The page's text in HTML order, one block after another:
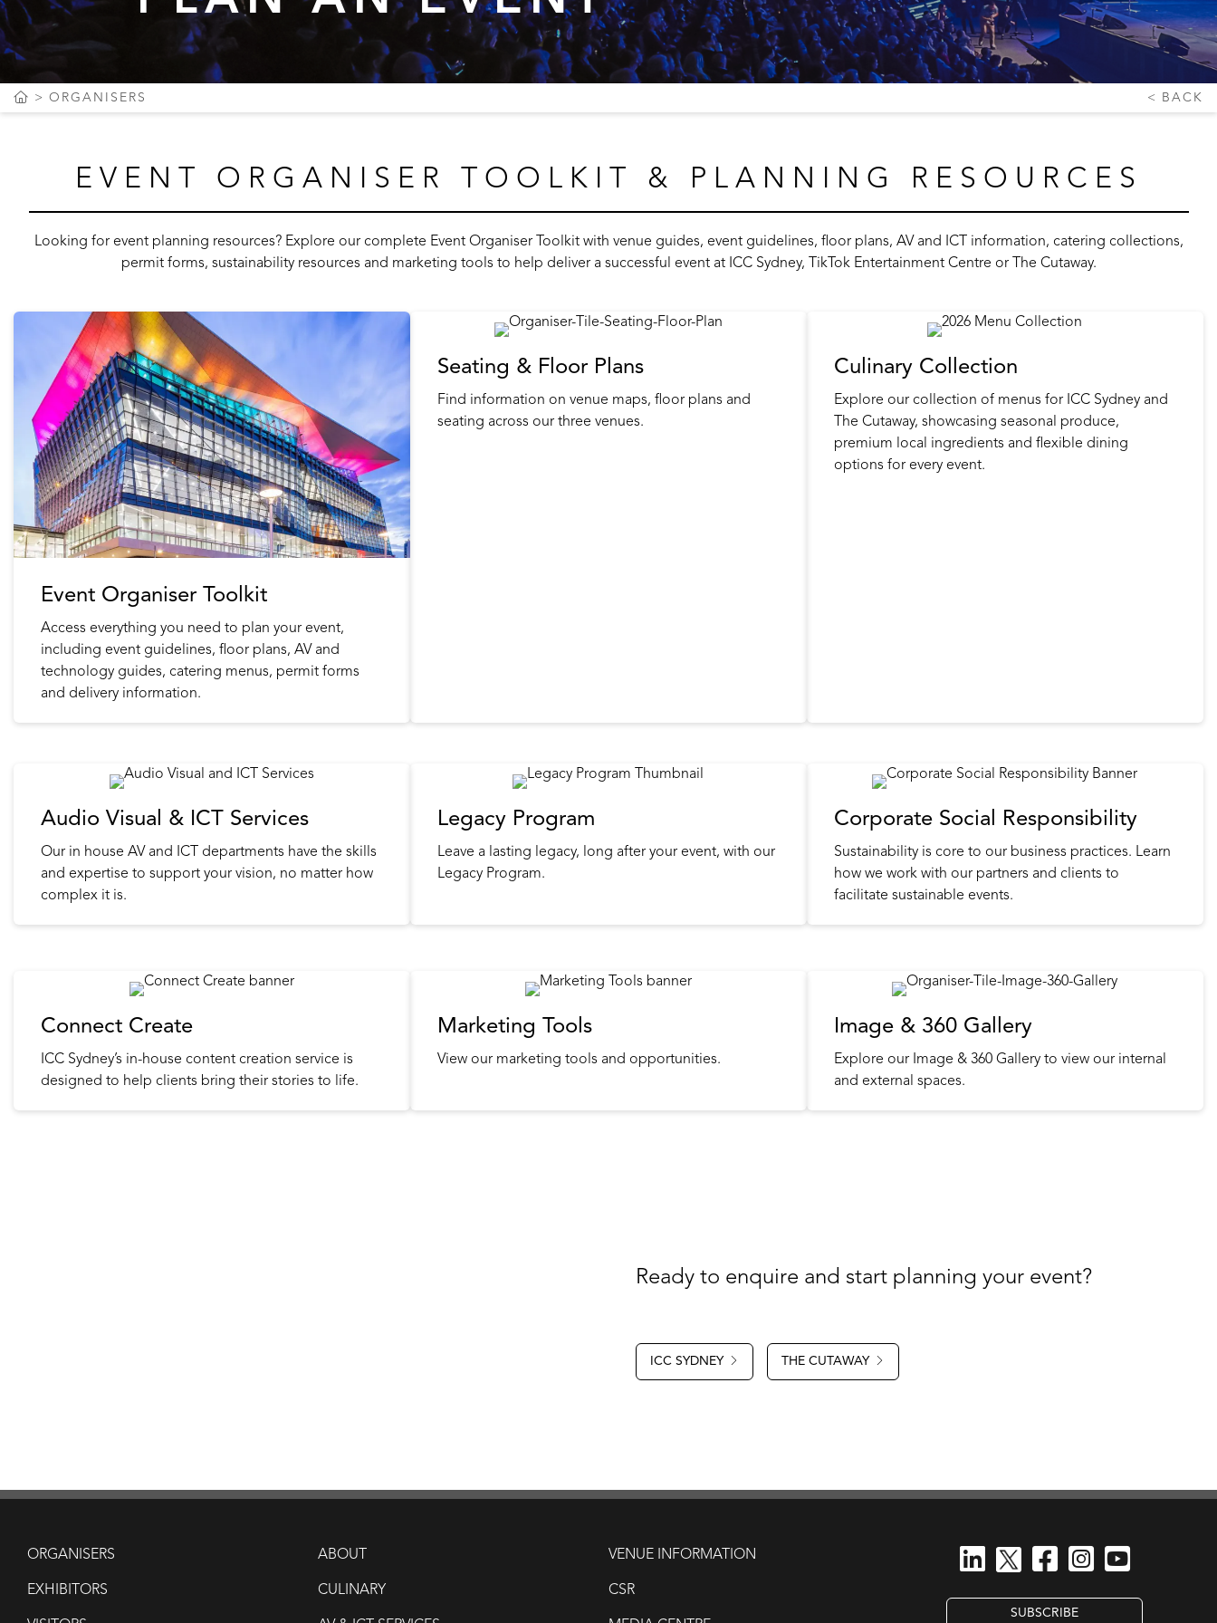
ORGANISERS BACK
EVENT ORGANISER TOOLKIT & PLANNING RESOURCES
Looking for event planning resources? Explore our complete Event Organiser Toolkit with venue guides, event guidelines, floor plans, AV and ICT information, catering collections,
permit forms, sustainability resources and marketing tools to help deliver a successful event at ICC Sydney, TikTok Entertainment Centre or The Cutaway.
Event Organiser Toolkit
Access everything you need to plan your event,
including event guidelines, floor plans, AV and
technology guides, catering menus, permit forms
and delivery information.
Seating & Floor Plans
Find information on venue maps, floor plans and
seating across our three venues.
Culinary Collection
Explore our collection of menus for ICC Sydney and
The Cutaway, showcasing seasonal produce,
premium local ingredients and flexible dining
options for every event.
Audio Visual & ICT Services
Our in house AV and ICT departments have the skills
and expertise to support your vision, no matter how
complex it is.
Legacy Program
Leave a lasting legacy, long after your event, with our
Legacy Program.
Corporate Social Responsibility
Sustainability is core to our business practices. Learn
how we work with our partners and clients to
facilitate sustainable events.
Connect Create
ICC Sydney’s in-house content creation service is
designed to help clients bring their stories to life.
Marketing Tools
View our marketing tools and opportunities.
Image & 360 Gallery
Explore our Image & 360 Gallery to view our internal
and external spaces.
Ready to enquire and start planning your event?
ICC SYDNEY THE CUTAWAY
ORGANISERS
EXHIBITORS
ABOUT
CULINARY
VENUE INFORMATION
CSR
SUBSCRIBE